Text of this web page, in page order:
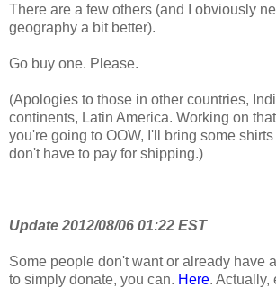
There are a few others (and I obviously
geography a bit better).
Go buy one. Please.
(Apologies to those in other countries,
continents, Latin America. Working on
you're going to OOW, I'll bring some
don't have to pay for shipping.)
Update 2012/08/06 01:22 EST
Some people don't want or already have
to simply donate, you can. Here. Actually,